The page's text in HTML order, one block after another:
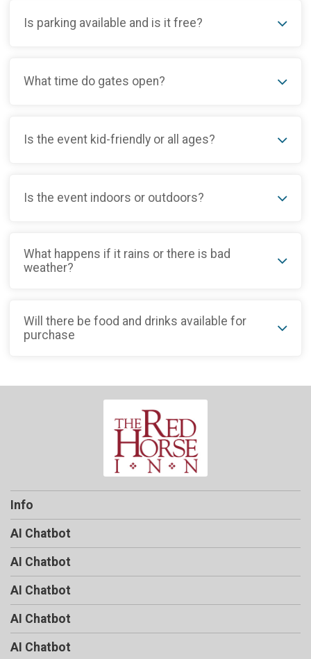
Is parking available and is it free?
What time do gates open?
Is the event kid-friendly or all ages?
Is the event indoors or outdoors?
What happens if it rains or there is bad
weather?
Will there be food and drinks available for
purchase
Info
AI Chatbot
AI Chatbot
AI Chatbot
AI Chatbot
AI Chatbot